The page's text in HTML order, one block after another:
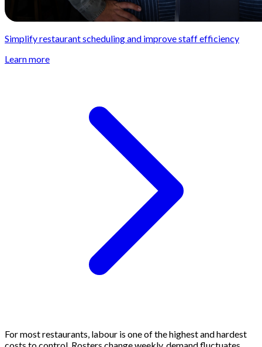
Simplify restaurant scheduling and improve staff efficiency
Learn more
For most restaurants, labour is one of the highest and hardest